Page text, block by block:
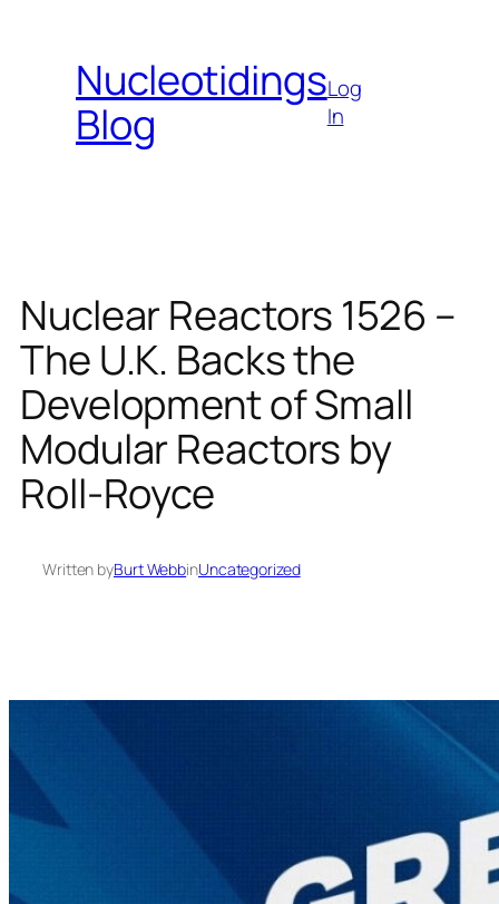
contentNucleotidings
Blog
Log
In
Nuclear Reactors 1526 –
The U.K. Backs the
Development of Small
Modular Reactors by
Roll-Royce
Written byBurt WebbinUncategorized